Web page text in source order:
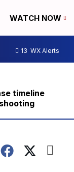
WATCH NOW
13 WX Alerts
timeline